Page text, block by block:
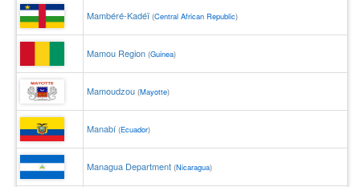
Mambéré-Kadéï (Central African Republic)
Mamou Region (Guinea)
Mamoudzou (Mayotte)
Manabí (Ecuador)
Managua Department (Nicaragua)